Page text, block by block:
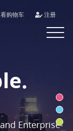
购物车 注册
Toggle
Enterprise-